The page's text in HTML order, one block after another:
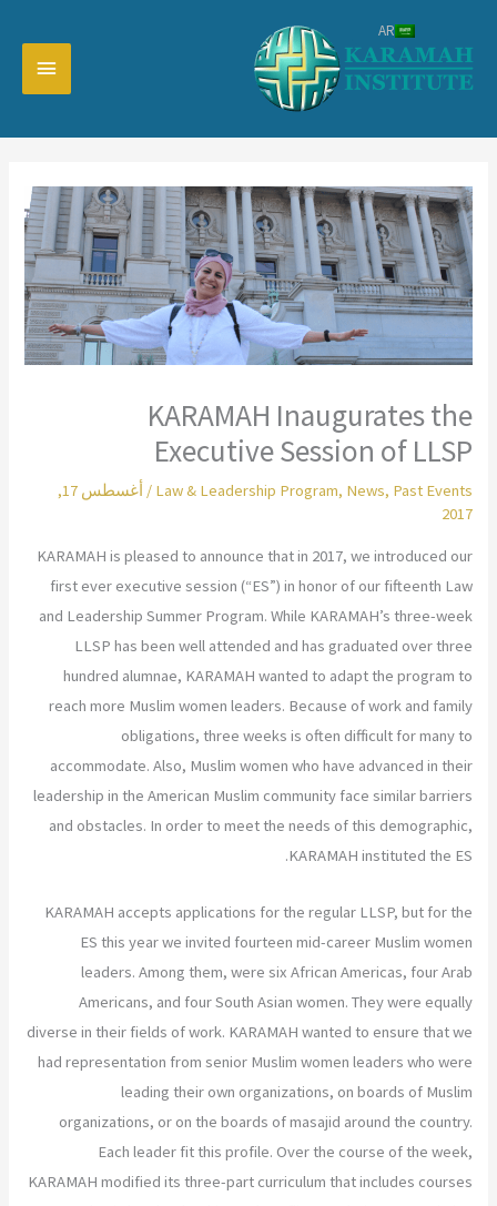
المحتوى
KARAMAH Inaugurates the
Executive Session of LLSP
Law & Leadership Program, News, Past Events
/
أغسطس 17,
2017
KARAMAH is pleased to announce that in 2017, we introduced our
first ever executive session (“ES”) in honor of our fifteenth Law
and Leadership Summer Program. While KARAMAH’s three-week
LLSP has been well attended and has graduated over three
hundred alumnae, KARAMAH wanted to adapt the program to
reach more Muslim women leaders. Because of work and family
obligations, three weeks is often difficult for many to
accommodate. Also, Muslim women who have advanced in their
leadership in the American Muslim community face similar barriers
and obstacles. In order to meet the needs of this demographic,
KARAMAH instituted the ES.
KARAMAH accepts applications for the regular LLSP, but for the
ES this year we invited fourteen mid-career Muslim women
leaders. Among them, were six African Americas, four Arab
Americans, and four South Asian women. They were equally
diverse in their fields of work. KARAMAH wanted to ensure that we
had representation from senior Muslim women leaders who were
leading their own organizations, on boards of Muslim
organizations, or on the boards of masajid around the country.
Each leader fit this profile. Over the course of the week,
KARAMAH modified its three-part curriculum that includes courses
AR